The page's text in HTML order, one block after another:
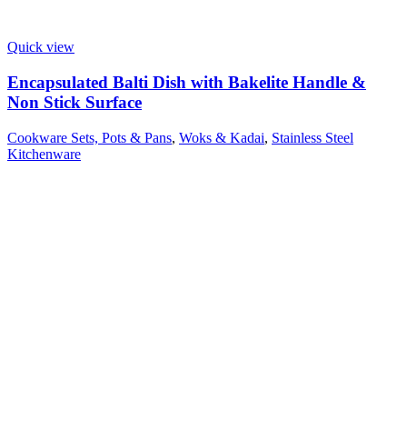
Quick view
Encapsulated Balti Dish with Bakelite Handle &
Non Stick Surface
Cookware Sets, Pots & Pans, Woks & Kadai, Stainless Steel
Kitchenware